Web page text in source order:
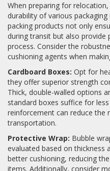
When preparing for
durability of various
packing products not only
during transit but also
process. Consider the
cushioning agents when
Cardboard Boxes: Opt for
they offer superior strength
Thick, double-walled options
standard boxes suffice for
reinforcement can reduce the
transportation.
Protective Wrap: Bubble
evaluated based on thickness
better cushioning, reducing
items. Additionally, consider